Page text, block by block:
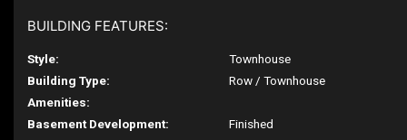
BUILDING FEATURES:
Style:
Townhouse
Building Type:
Row / Townhouse
Amenities:
Basement Development:
Finished